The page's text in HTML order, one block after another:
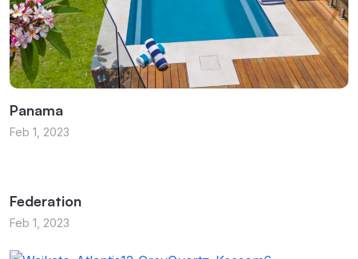
Panama
Feb 1, 2023
Federation
Feb 1, 2023